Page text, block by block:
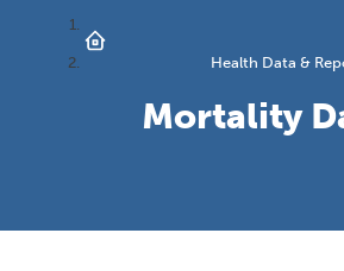
Health Data &
Mortality